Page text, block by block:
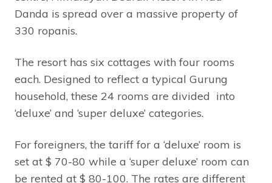
Danda is spread over a massive property of
330 ropanis.
The resort has six cottages with four rooms
each. Designed to reflect a typical Gurung
household, these 24 rooms are divided into
‘deluxe’ and ‘super deluxe’ categories.
For foreigners, the tariff for a ‘deluxe’ room is
set at $ 70-80 while a ‘super deluxe’ room can
be rented at $ 80-100. The rates are different